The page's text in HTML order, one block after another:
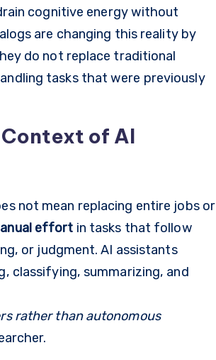
cognitive energy without
are changing this reality by
do not replace traditional
tasks that were previously
of AI
not mean replacing entire jobs or
effort in tasks that follow
or judgment. AI assistants
classifying, summarizing, and
rather than autonomous